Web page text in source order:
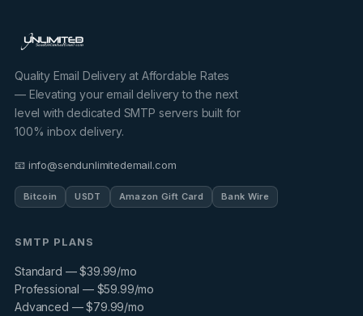
Quality Email Delivery at Affordable Rates
— Elevating your email delivery to the next
level with dedicated SMTP servers built for
100% inbox delivery.
📧 info@sendunlimitedemail.com
Bitcoin USDT Amazon Gift Card Bank Wire
SMTP PLANS
Standard — $39.99/mo
Professional — $59.99/mo
Advanced — $79.99/mo